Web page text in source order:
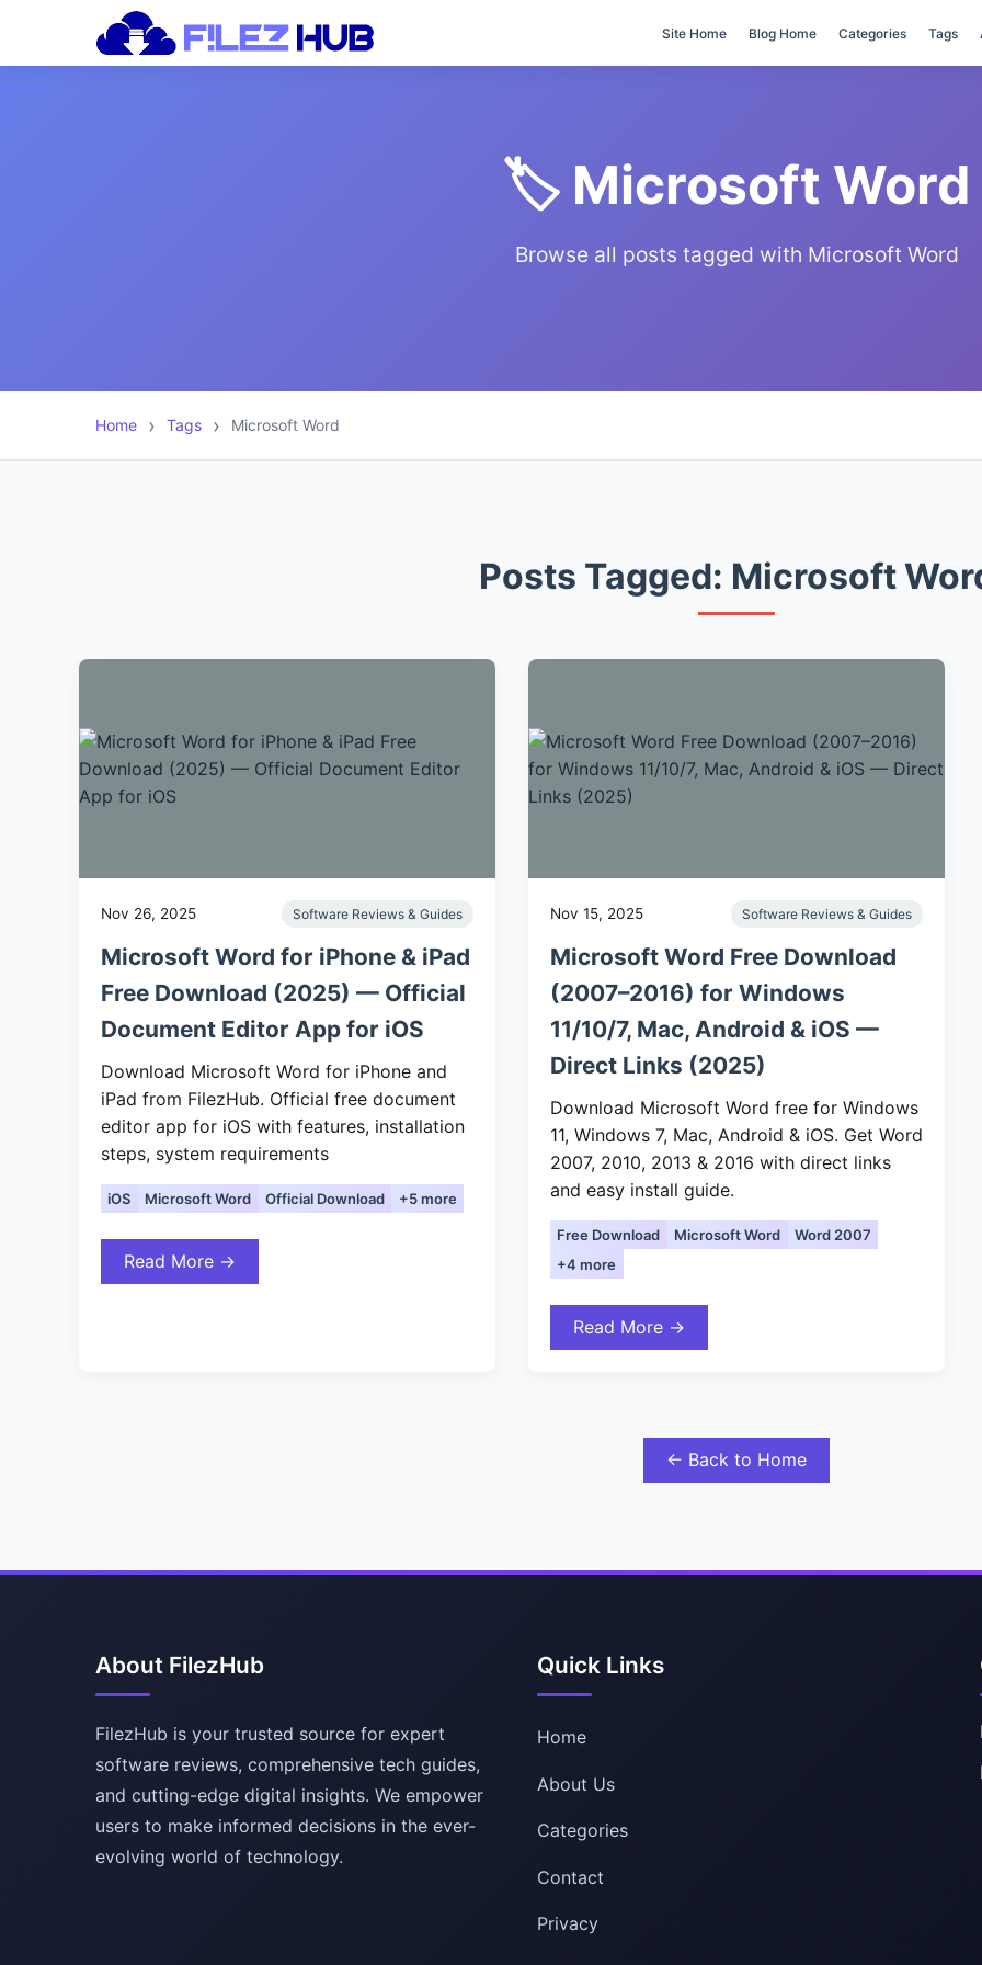
Site Home Blog Home Categories Tags
🏷️ Microsoft Word
Browse all posts tagged with Microsoft Word
Home Tags Microsoft Word
Posts Tagged: Microsoft
Nov 26, 2025 Software Reviews & Guides
Microsoft Word for iPhone & iPad
Free Download (2025) — Official
Document Editor App for iOS
Download Microsoft Word for iPhone and
iPad from FilezHub. Official free document
editor app for iOS with features, installation
steps, system requirements
iOS Microsoft Word Official Download +5 more
Read More →
Nov 15, 2025 Software Reviews & Guides
Microsoft Word Free Download
(2007–2016) for Windows
11/10/7, Mac, Android & iOS —
Direct Links (2025)
Download Microsoft Word free for Windows
11, Windows 7, Mac, Android & iOS. Get Word
2007, 2010, 2013 & 2016 with direct links
and easy install guide.
Free Download Microsoft Word
Word 2007
+4 more
Read More →
← Back to Home
About FilezHub
FilezHub is your trusted source for expert
software reviews, comprehensive tech guides,
and cutting-edge digital insights. We empower
users to make informed decisions in the ever-
evolving world of technology.
Quick Links
Home
About Us
Categories
Contact
Privacy